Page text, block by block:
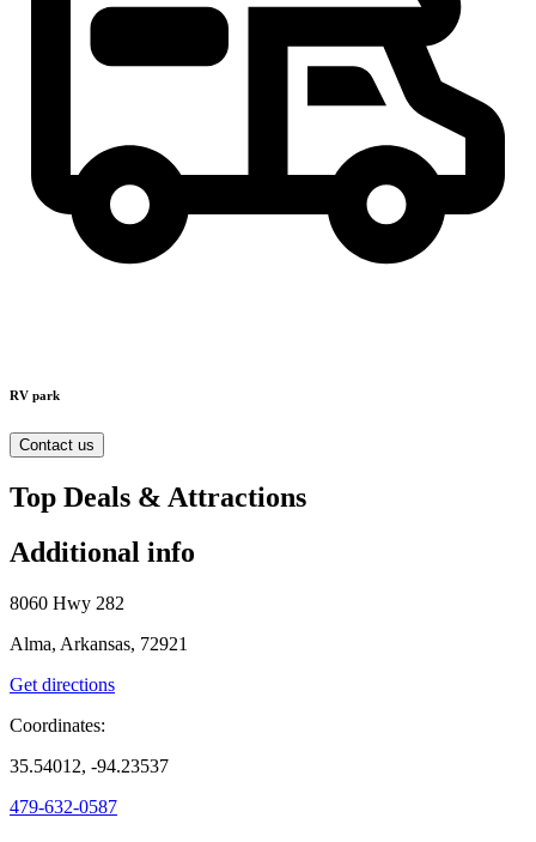
RV park
Contact us
Top Deals & Attractions
Additional info
8060 Hwy 282
Alma, Arkansas, 72921
Get directions
Coordinates:
35.54012, -94.23537
479-632-0587